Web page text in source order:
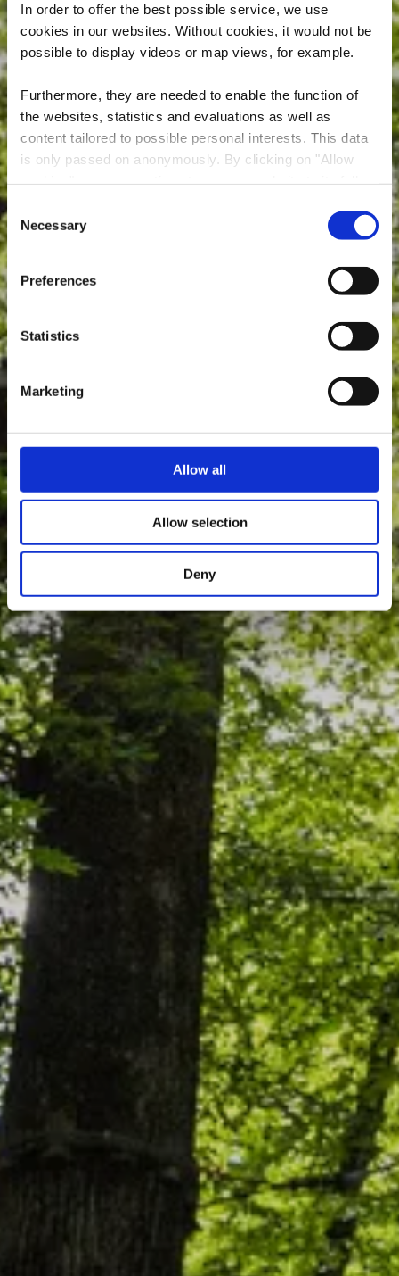
In order to offer the best possible service, we use
cookies in our websites. Without cookies, it would not be
possible to display videos or map views, for example.
Furthermore, they are needed to enable the function of
the websites, statistics and evaluations as well as
content tailored to possible personal interests. This data
is only passed on anonymously. By clicking on "Allow
possible later deactivation in our
at any
Consent
Selection
Necessary
Preferences
Statistics
Marketing
Allow all
Allow selection
Deny
Parc Le'h Adventures